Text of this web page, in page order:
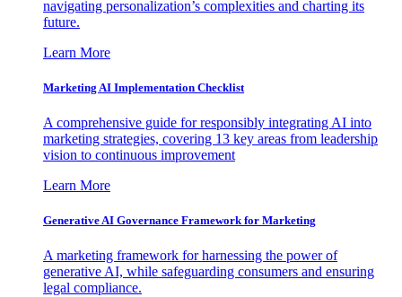
navigating personalization’s complexities and charting its
future.
Learn More
Marketing AI Implementation Checklist
A comprehensive guide for responsibly integrating AI into
marketing strategies, covering 13 key areas from leadership
vision to continuous improvement
Learn More
Generative AI Governance Framework for Marketing
A marketing framework for harnessing the power of
generative AI, while safeguarding consumers and ensuring
legal compliance.